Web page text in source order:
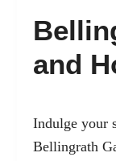
and
Indulge your
Bellingrath